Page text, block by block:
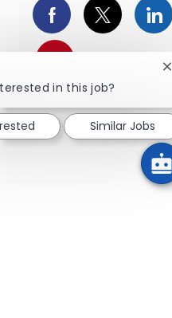
Facebookで
ツイッ
pinterestでシ
in this job?
Similar Jobs